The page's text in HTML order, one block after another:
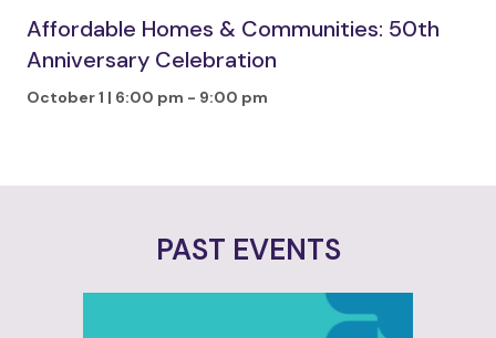
Affordable Homes & Communities: 50th
Anniversary Celebration
October 1 | 6:00 pm - 9:00 pm
PAST EVENTS